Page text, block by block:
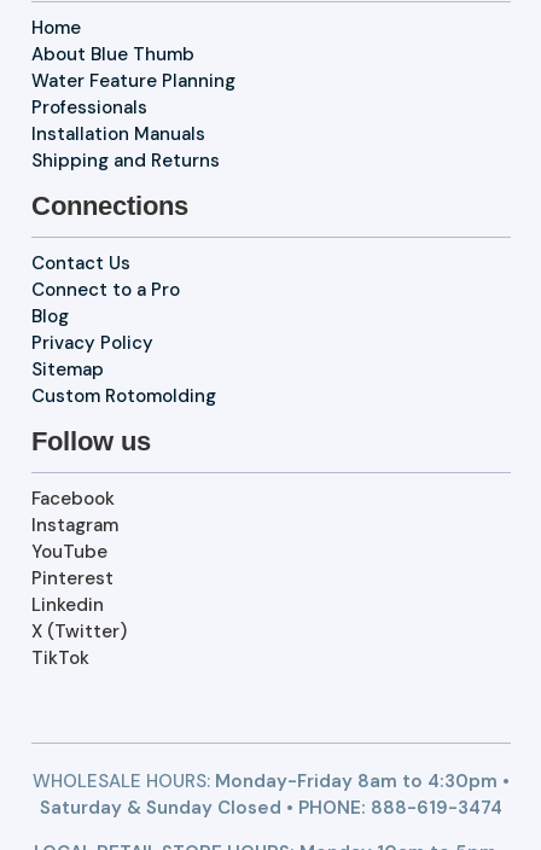
Home
About Blue Thumb
Water Feature Planning
Professionals
Installation Manuals
Shipping and Returns
Connections
Contact Us
Connect to a Pro
Blog
Privacy Policy
Sitemap
Custom Rotomolding
Follow us
Facebook
Instagram
YouTube
Pinterest
Linkedin
X (Twitter)
TikTok
WHOLESALE HOURS:Monday-Friday 8am to 4:30pm •
Saturday & Sunday Closed • PHONE: 888-619-3474